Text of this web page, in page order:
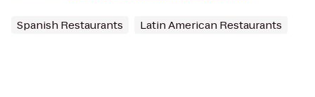
Spanish Restaurants Latin American Restaurants